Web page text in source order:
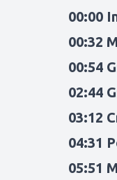
00:00
00:32
00:54
02:44
03:12
04:31
05:51